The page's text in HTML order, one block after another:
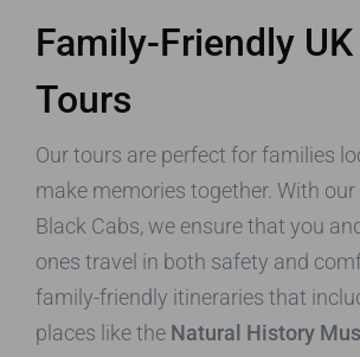
Family-Friendly
Tours
Our tours are perfect for families
make memories together. With
Black Cabs, we ensure that you
ones travel in both safety and
family-friendly itineraries that
places like the Natural History